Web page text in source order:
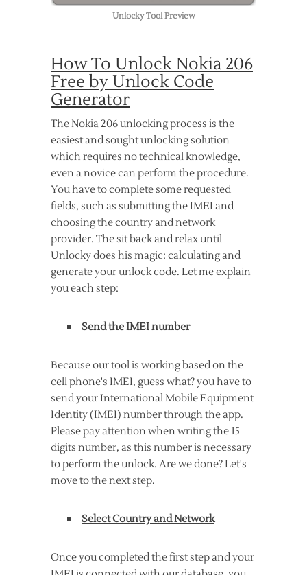
Unlocky Tool Preview
How To Unlock Nokia 206
Free by Unlock Code
Generator
The Nokia 206 unlocking process is the
easiest and sought unlocking solution
which requires no technical knowledge,
even a novice can perform the procedure.
You have to complete some requested
fields, such as submitting the IMEI and
choosing the country and network
provider. The sit back and relax until
Unlocky does his magic: calculating and
generate your unlock code. Let me explain
you each step:
Send the IMEI number
Because our tool is working based on the
cell phone's IMEI, guess what? you have to
send your International Mobile Equipment
Identity (IMEI) number through the app.
Please pay attention when writing the 15
digits number, as this number is necessary
to perform the unlock. Are we done? Let's
move to the next step.
Select Country and Network
Once you completed the first step and your